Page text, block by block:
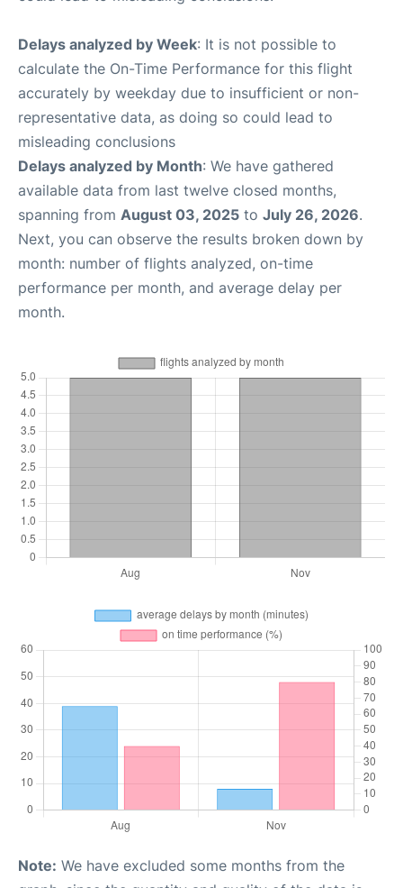
Delays analyzed by Week: It is not possible to
calculate the On-Time Performance for this flight
accurately by weekday due to insufficient or non-
representative data, as doing so could lead to
misleading conclusions
Delays analyzed by Month: We have gathered
available data from last twelve closed months,
spanning from August 03, 2025 to July 26, 2026.
Next, you can observe the results broken down by
month: number of flights analyzed, on-time
performance per month, and average delay per
month.
Note: We have excluded some months from the